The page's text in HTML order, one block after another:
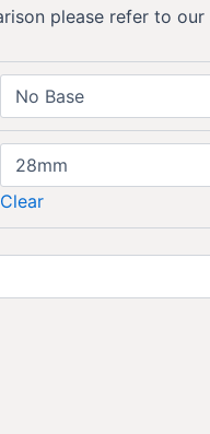
please refer to our
Clear